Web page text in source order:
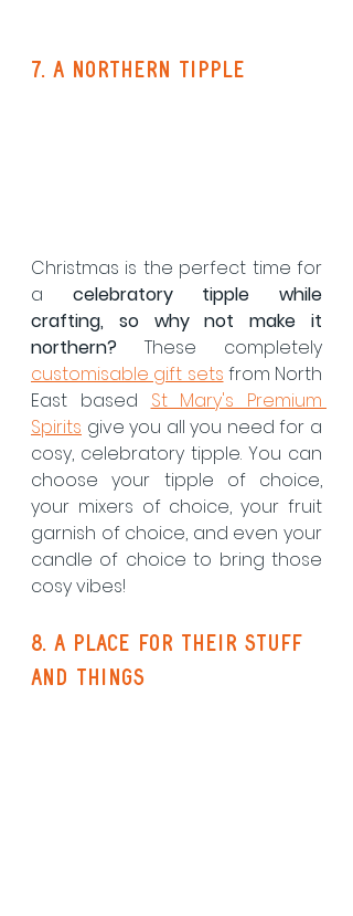
7. a northern tipple
Christmas is the perfect time for
a celebratory tipple while
crafting, so why not make it
northern?
customisable gift sets from North
East based St Mary's Premium
Spirits give you all you need for a
cosy, celebratory tipple. You can
choose your tipple of choice,
your mixers of choice, your fruit
garnish of choice, and even your
candle of choice to bring those
cosy vibes!
8. a place for their stuff
and things